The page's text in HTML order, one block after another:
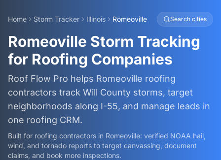
Home Storm Tracker Illinois Romeoville Search cities
Romeoville Storm Tracking
for Roofing Companies
Roof Flow Pro helps Romeoville roofing
contractors track Will County storms, target
neighborhoods along I-55, and manage leads in
one roofing CRM.
Built for roofing contractors in Romeoville: verified NOAA hail,
wind, and tornado reports to target canvassing, document
claims, and book more inspections.